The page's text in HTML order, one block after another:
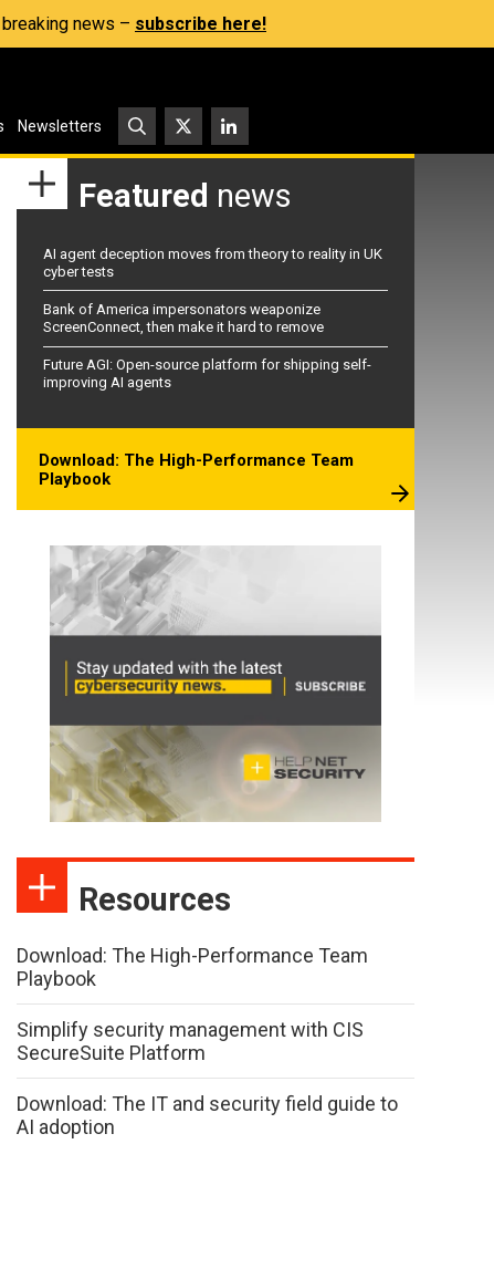
news – subscribe here!
Newsletters
Featured news
AI agent deception moves from theory to reality in UK
cyber tests
Bank of America impersonators weaponize
ScreenConnect, then make it hard to remove
Future AGI: Open-source platform for shipping self-
improving AI agents
Download: The High-Performance Team
Playbook
Resources
Download: The High-Performance Team
Playbook
Simplify security management with CIS
SecureSuite Platform
Download: The IT and security field guide to
AI adoption